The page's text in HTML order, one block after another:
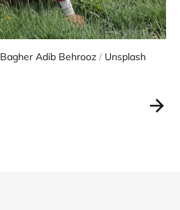
Adib Behrooz / Unsplash